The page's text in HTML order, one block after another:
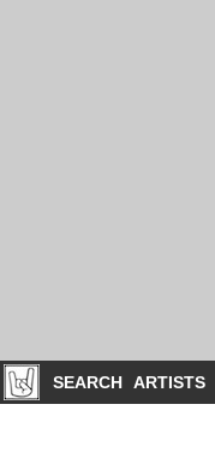
SEARCH ARTISTS